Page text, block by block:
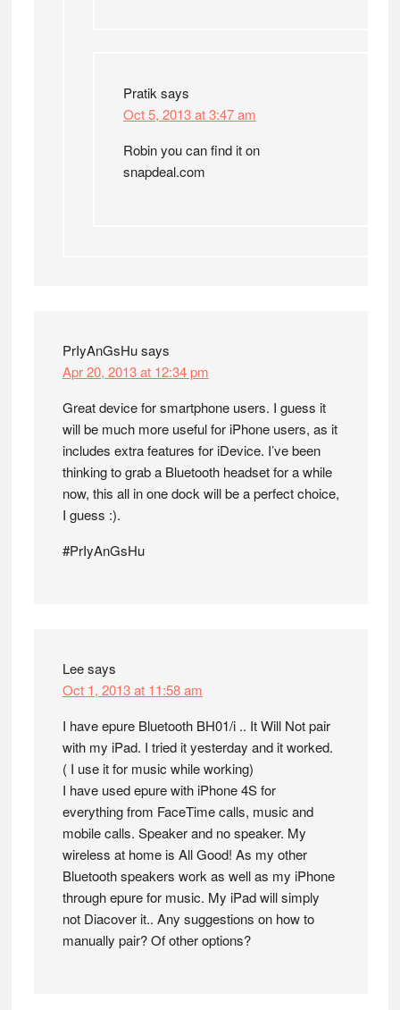
Pratik says
Oct 5, 2013 at 3:47 am
Robin you can find it on
snapdeal.com
PrIyAnGsHusays
Apr 20, 2013 at 12:34 pm
Great device for smartphone users. I guess it
will be much more useful for iPhone users, as it
includes extra features for iDevice. I’ve been
thinking to grab a Bluetooth headset for a while
now, this all in one dock will be a perfect choice,
I guess :).
#PrIyAnGsHu
Leesays
Oct 1, 2013 at 11:58 am
I have epure Bluetooth BH01/i .. It Will Not pair
with my iPad. I tried it yesterday and it worked.
( I use it for music while working)
I have used epure with iPhone 4S for
everything from FaceTime calls, music and
mobile calls. Speaker and no speaker. My
wireless at home is All Good! As my other
Bluetooth speakers work as well as my iPhone
through epure for music. My iPad will simply
not Diacover it.. Any suggestions on how to
manually pair? Of other options?